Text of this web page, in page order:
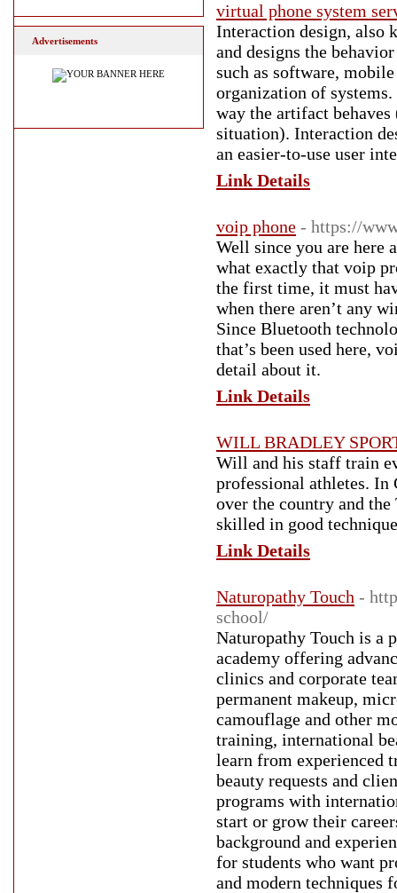
virtual phone system
Interaction design, also
and designs the
such as software,
organization of
way the artifact
situation). Interaction
an easier-to-use user
Link Details
voip phone - https://
Well since you are here
what exactly that voip
the first time, it must
when there aren’t any
Since Bluetooth
that’s been used here,
detail about it.
Link Details
WILL BRADLEY
Will and his staff train
professional athletes.
over the country and
skilled in good
Link Details
Naturopathy Touch -
school/
Naturopathy Touch is a
academy offering
clinics and corporate
permanent makeup,
camouflage and other
training, international
learn from experienced
beauty requests and
programs with
start or grow their
background and
for students who want
and modern techniques
Advertisements